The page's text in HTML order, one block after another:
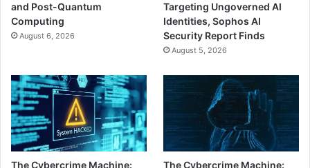
and Post-Quantum
Computing
August 6, 2026
Targeting Ungoverned AI
Identities, Sophos AI
Security Report Finds
August 5, 2026
The Cybercrime Machine:
The Cybercrime Machine: